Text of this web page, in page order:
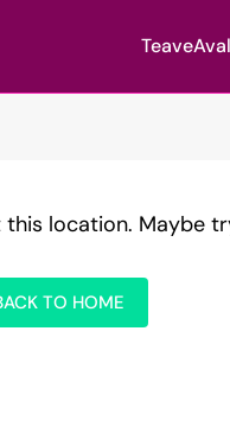
Teave
location. Maybe
TO HOME